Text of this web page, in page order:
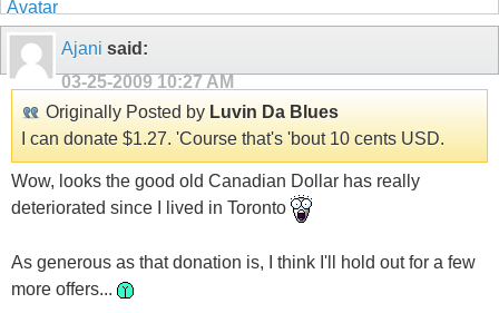
Ajani said:
03-25-2009 10:27 AM
Originally Posted by Luvin Da Blues
I can donate $1.27. 'Course that's 'bout 10 cents USD.
Wow, looks the good old Canadian Dollar has really
deteriorated since I lived in Toronto
As generous as that donation is, I think I'll hold out for a few
more offers...